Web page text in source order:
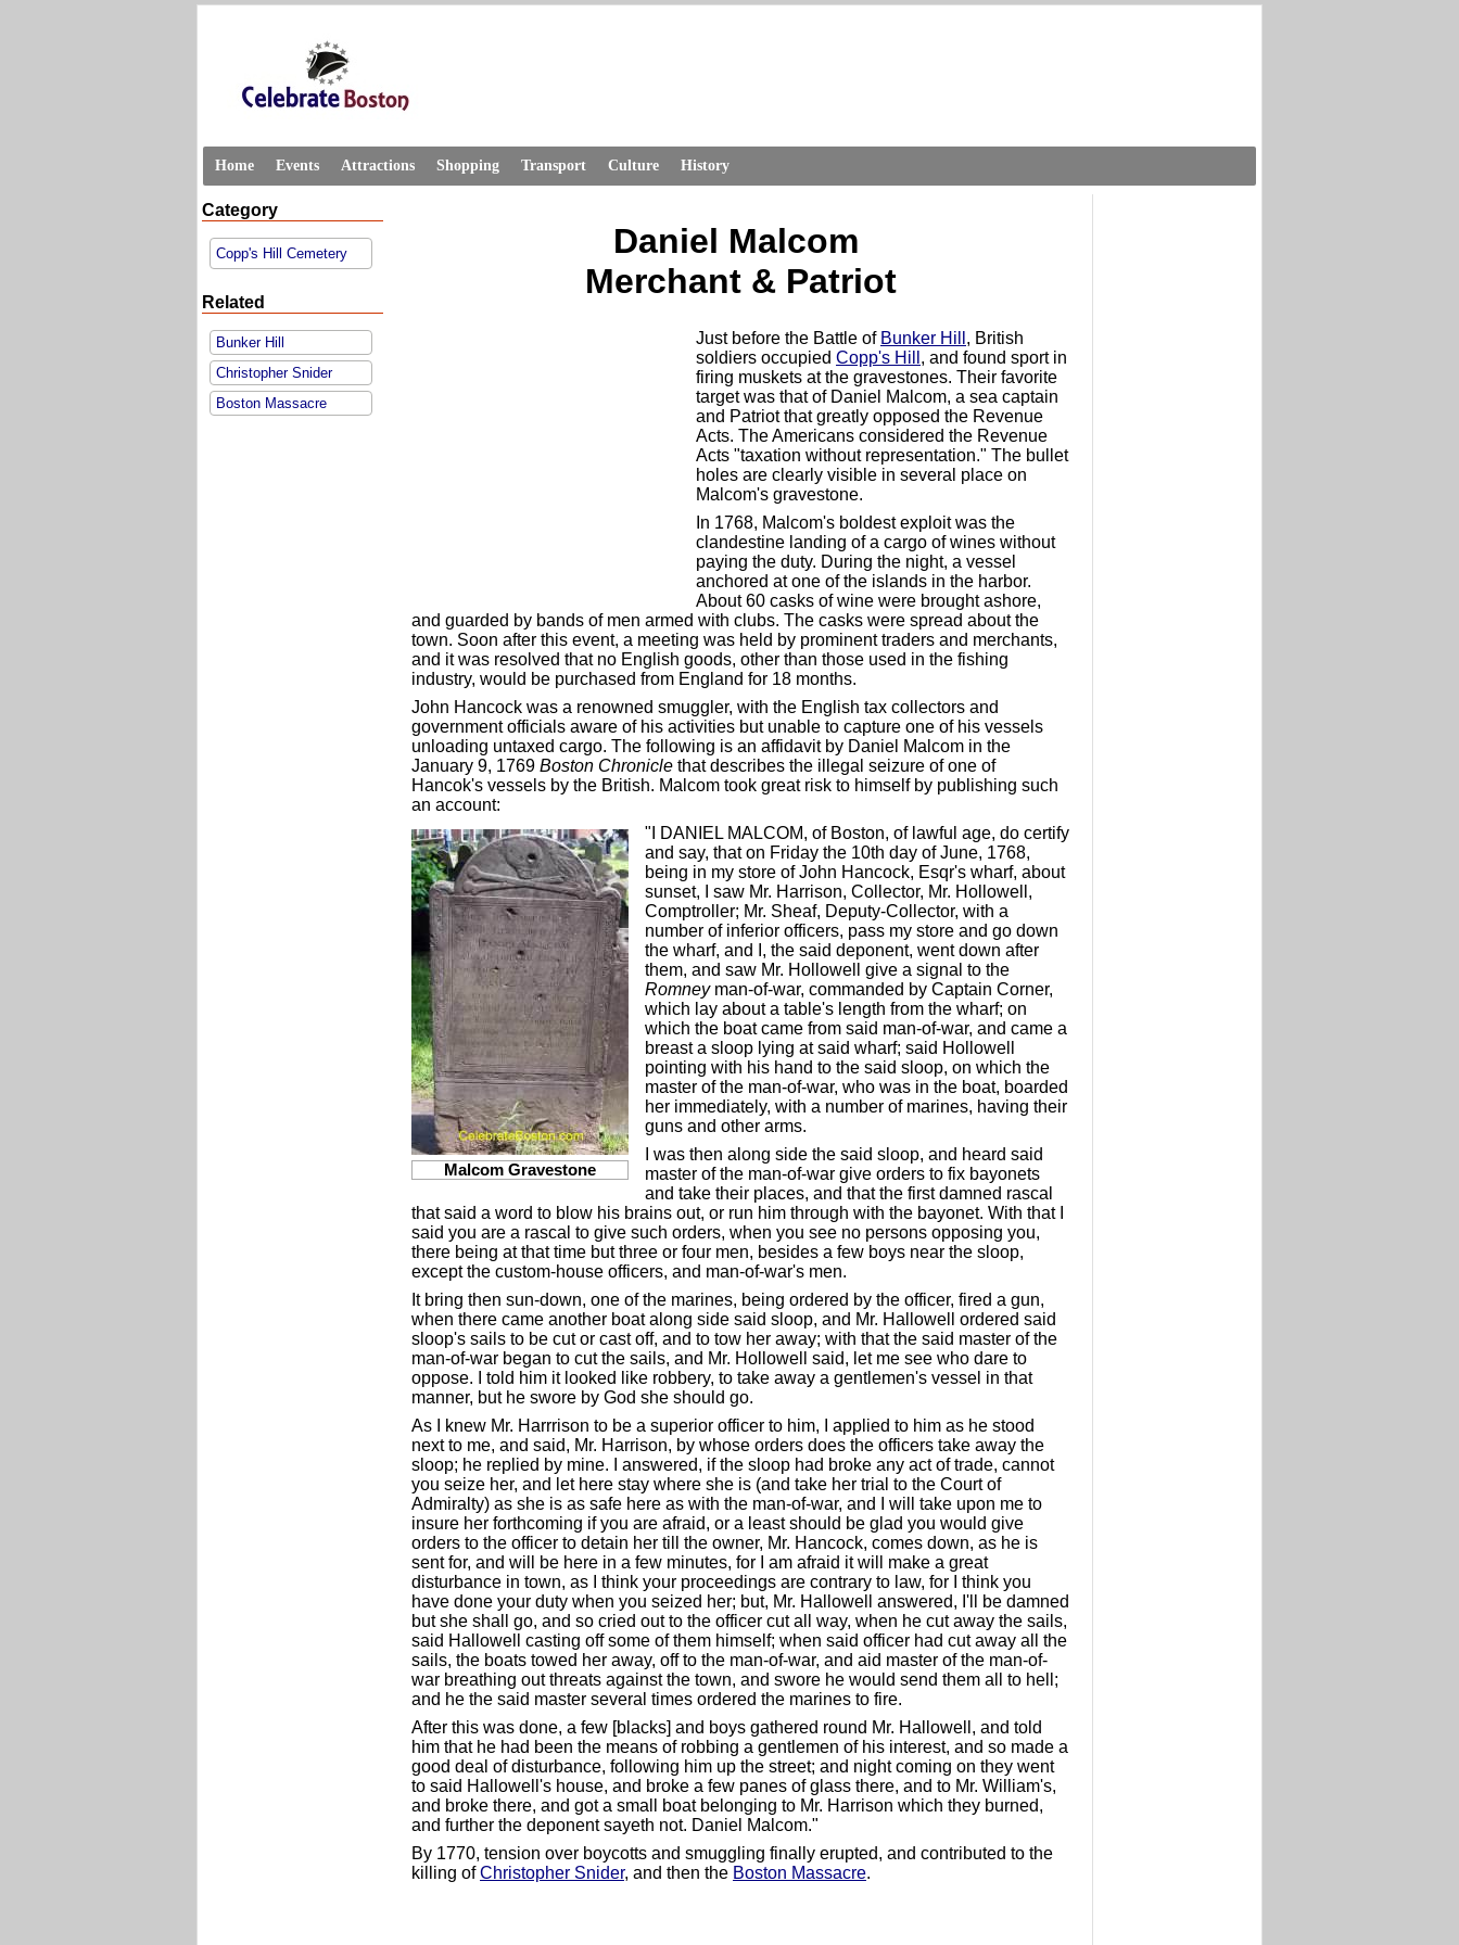
Home Events Attractions Shopping Transport Culture History
Category
Copp's Hill Cemetery
Related
Bunker Hill
Christopher Snider
Boston Massacre
Daniel Malcom
Merchant & Patriot
Just before the Battle of Bunker Hill , British
soldiers occupied Copp's Hill , and found sport in
firing muskets at the gravestones. Their favorite
target was that of Daniel Malcom, a sea captain
and Patriot that greatly opposed the Revenue
Acts. The Americans considered the Revenue
Acts "taxation without representation." The bullet
holes are clearly visible in several place on
Malcom's gravestone.
In 1768, Malcom's boldest exploit was the
clandestine landing of a cargo of wines without
paying the duty. During the night, a vessel
anchored at one of the islands in the harbor.
About 60 casks of wine were brought ashore,
and guarded by bands of men armed with clubs. The casks were spread about the
town. Soon after this event, a meeting was held by prominent traders and merchants,
and it was resolved that no English goods, other than those used in the fishing
industry, would be purchased from England for 18 months.
John Hancock was a renowned smuggler, with the English tax collectors and
government officials aware of his activities but unable to capture one of his vessels
unloading untaxed cargo. The following is an affidavit by Daniel Malcom in the
January 9, 1769 Boston Chronicle that describes the illegal seizure of one of
Hancok's vessels by the British. Malcom took great risk to himself by publishing such
an account:
Malcom Gravestone
"I DANIEL MALCOM, of Boston, of lawful age, do certify
and say, that on Friday the 10th day of June, 1768,
being in my store of John Hancock, Esqr's wharf, about
sunset, I saw Mr. Harrison, Collector, Mr. Hollowell,
Comptroller; Mr. Sheaf, Deputy-Collector, with a
number of inferior officers, pass my store and go down
the wharf, and I, the said deponent, went down after
them, and saw Mr. Hollowell give a signal to the
Romneyman-of-war, commanded by Captain Corner,
which lay about a table's length from the wharf; on
which the boat came from said man-of-war, and came a
breast a sloop lying at said wharf; said Hollowell
pointing with his hand to the said sloop, on which the
master of the man-of-war, who was in the boat, boarded
her immediately, with a number of marines, having their
guns and other arms.
I was then along side the said sloop, and heard said
master of the man-of-war give orders to fix bayonets
and take their places, and that the first damned rascal
that said a word to blow his brains out, or run him through with the bayonet. With that I
said you are a rascal to give such orders, when you see no persons opposing you,
there being at that time but three or four men, besides a few boys near the sloop,
except the custom-house officers, and man-of-war's men.
It bring then sun-down, one of the marines, being ordered by the officer, fired a gun,
when there came another boat along side said sloop, and Mr. Hallowell ordered said
sloop's sails to be cut or cast off, and to tow her away; with that the said master of the
man-of-war began to cut the sails, and Mr. Hollowell said, let me see who dare to
oppose. I told him it looked like robbery, to take away a gentlemen's vessel in that
manner, but he swore by God she should go.
As I knew Mr. Harrrison to be a superior officer to him, I applied to him as he stood
next to me, and said, Mr. Harrison, by whose orders does the officers take away the
sloop; he replied by mine. I answered, if the sloop had broke any act of trade, cannot
you seize her, and let here stay where she is (and take her trial to the Court of
Admiralty) as she is as safe here as with the man-of-war, and I will take upon me to
insure her forthcoming if you are afraid, or a least should be glad you would give
orders to the officer to detain her till the owner, Mr. Hancock, comes down, as he is
sent for, and will be here in a few minutes, for I am afraid it will make a great
disturbance in town, as I think your proceedings are contrary to law, for I think you
have done your duty when you seized her; but, Mr. Hallowell answered, I'll be damned
but she shall go, and so cried out to the officer cut all way, when he cut away the sails,
said Hallowell casting off some of them himself; when said officer had cut away all the
sails, the boats towed her away, off to the man-of-war, and aid master of the man-of-
war breathing out threats against the town, and swore he would send them all to hell;
and he the said master several times ordered the marines to fire.
After this was done, a few [blacks] and boys gathered round Mr. Hallowell, and told
him that he had been the means of robbing a gentlemen of his interest, and so made a
good deal of disturbance, following him up the street; and night coming on they went
to said Hallowell's house, and broke a few panes of glass there, and to Mr. William's,
and broke there, and got a small boat belonging to Mr. Harrison which they burned,
and further the deponent sayeth not. Daniel Malcom."
By 1770, tension over boycotts and smuggling finally erupted, and contributed to the
killing ofChristopher Snider, and then the Boston Massacre.